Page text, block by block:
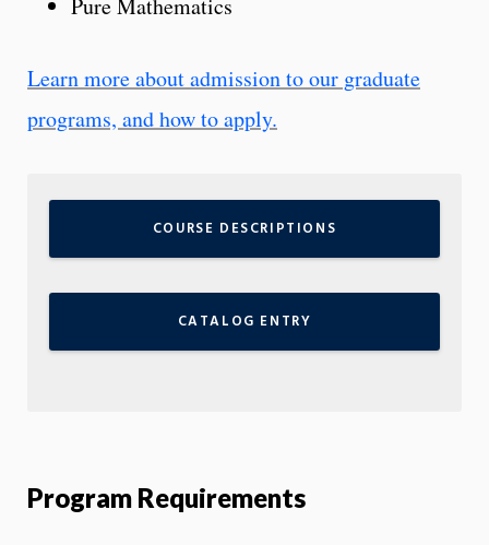
Learn more about admission to our graduate
programs, and how to apply.
COURSE DESCRIPTIONS
CATALOG ENTRY
Program Requirements